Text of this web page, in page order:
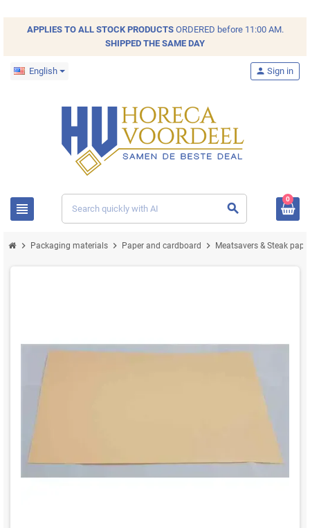
APPLIES TO ALL STOCKPRODUCTSORDERED before 11:00 AM.
SHIPPED THE SAME DAY
English
view_headline search
person Sign in
0
chevron_right Packaging materials chevron_right Paper and cardboard chevron_right Meatsavers & Steak